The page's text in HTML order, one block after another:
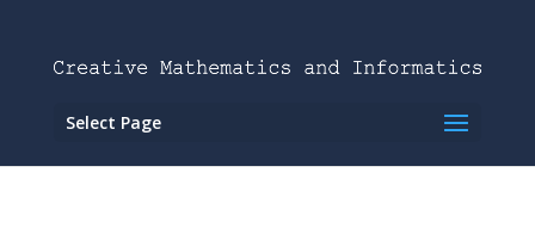
Select Page